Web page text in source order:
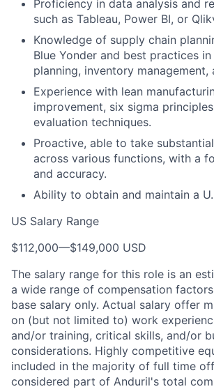
Proficiency in data analysis and
such as Tableau, Power BI, or
Knowledge of supply chain
Blue Yonder and best practices in
planning, inventory management,
Experience with lean
improvement, six sigma
evaluation techniques.
Proactive, able to take
across various functions, with a
and accuracy.
Ability to obtain and maintain a
US Salary Range
$112,000—$149,000 USD
The salary range for this role is an
a wide range of compensation
base salary only. Actual salary offer
on (but not limited to) work
and/or training, critical skills, and/or
considerations. Highly competitive
included in the majority of full time
considered part of Anduril's total